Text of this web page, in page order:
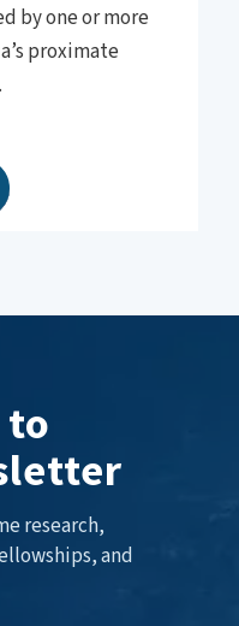
by one or more
proximate
to
research,
and